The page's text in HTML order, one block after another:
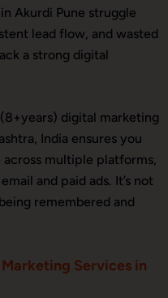
Akurdi Pune struggle
lead flow, and wasted
a strong digital
digital marketing
India ensures you
multiple platforms,
and paid ads. It’s not
remembered and
Services in